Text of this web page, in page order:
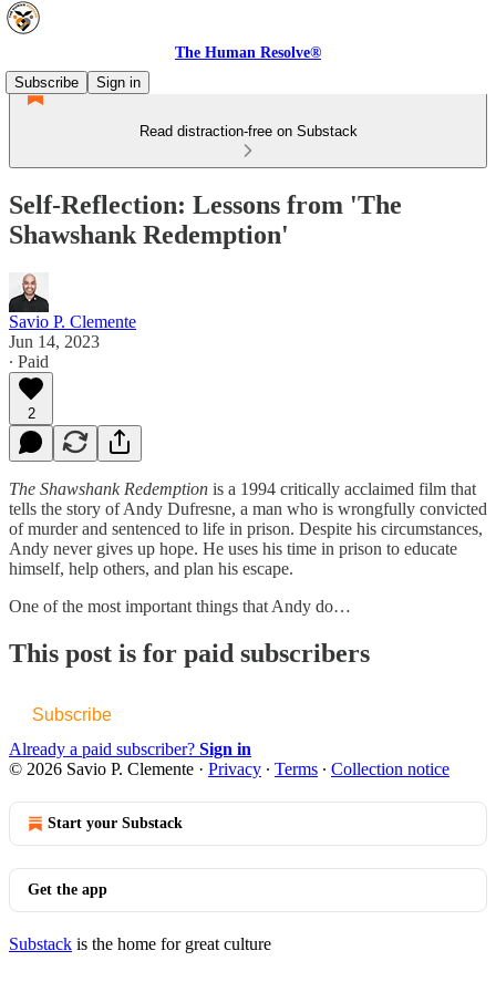
The Human Resolve®
Subscribe
Sign in
Read distraction-free on Substack
Self-Reflection: Lessons from 'The
Shawshank Redemption'
Savio P. Clemente
Jun 14, 2023
∙ Paid
2
The Shawshank Redemption is a 1994 critically acclaimed film that
tells the story of Andy Dufresne, a man who is wrongfully convicted
of murder and sentenced to life in prison. Despite his circumstances,
Andy never gives up hope. He uses his time in prison to educate
himself, help others, and plan his escape.
One of the most important things that Andy do…
This post is for paid subscribers
Subscribe
Already a paid subscriber? Sign in
© 2026 Savio P. Clemente · Privacy ∙ Terms ∙ Collection notice
Start your Substack
Get the app
Substack is the home for great culture